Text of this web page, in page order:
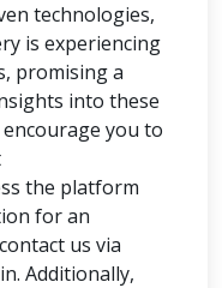
technologies,
is experiencing
promising a
into these
you to
the platform
for an
us via
Additionally,